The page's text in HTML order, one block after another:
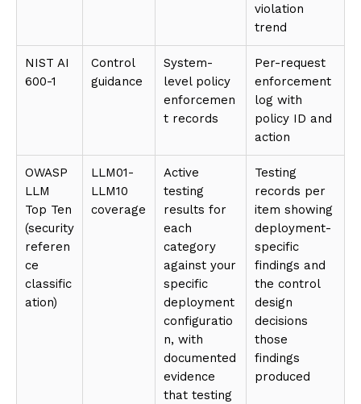
violation
trend
NIST AI
600-1
Control
guidance
System-
level policy
enforcemen
t records
Per-request
enforcement
log with
policy ID and
action
OWASP
LLM
Top Ten
(security
referen
ce
classific
ation)
LLM01-
LLM10
coverage
Active
testing
results for
each
category
against your
specific
deployment
configuratio
n, with
documented
evidence
that testing
Testing
records per
item showing
deployment-
specific
findings and
the control
design
decisions
those
findings
produced